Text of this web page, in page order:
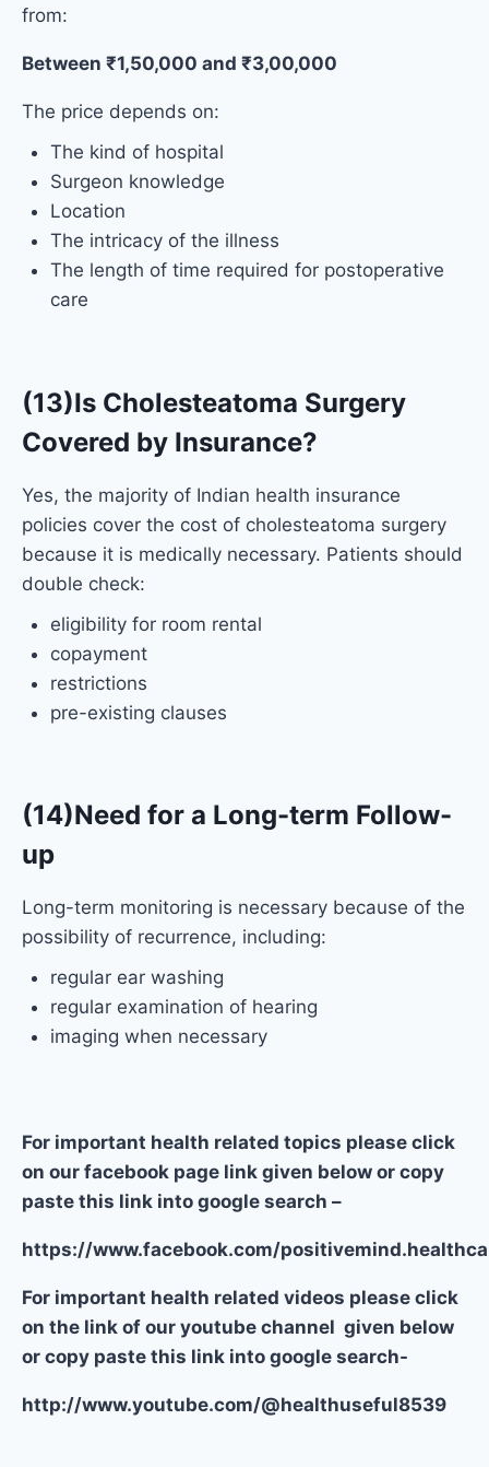
from:
Between ₹1,50,000 and ₹3,00,000
The price depends on:
The kind of hospital
Surgeon knowledge
Location
The intricacy of the illness
The length of time required for postoperative
care
(13)Is Cholesteatoma Surgery
Covered by Insurance?
Yes, the majority of Indian health insurance
policies cover the cost of cholesteatoma surgery
because it is medically necessary. Patients should
double check:
eligibility for room rental
copayment
restrictions
pre-existing clauses
(14)Need for a Long-term Follow-
up
Long-term monitoring is necessary because of the
possibility of recurrence, including:
regular ear washing
regular examination of hearing
imaging when necessary
For important health related topics please click
on our facebook page link given below or copy
paste this link into google search –
https://www.facebook.com/
For important health related videos please click
on the link of our youtube channel given below
or copy paste this link into google search-
http://www.youtube.com/@healthuseful8539